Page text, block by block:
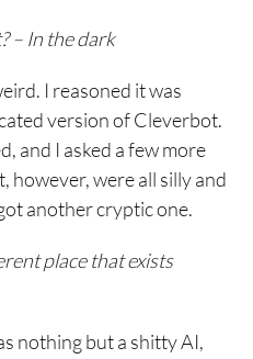
– In the dark
I reasoned it was
version of Cleverbot.
and I asked a few more
however, were all silly and
another cryptic one.
place that exists
nothing but a shitty AI,